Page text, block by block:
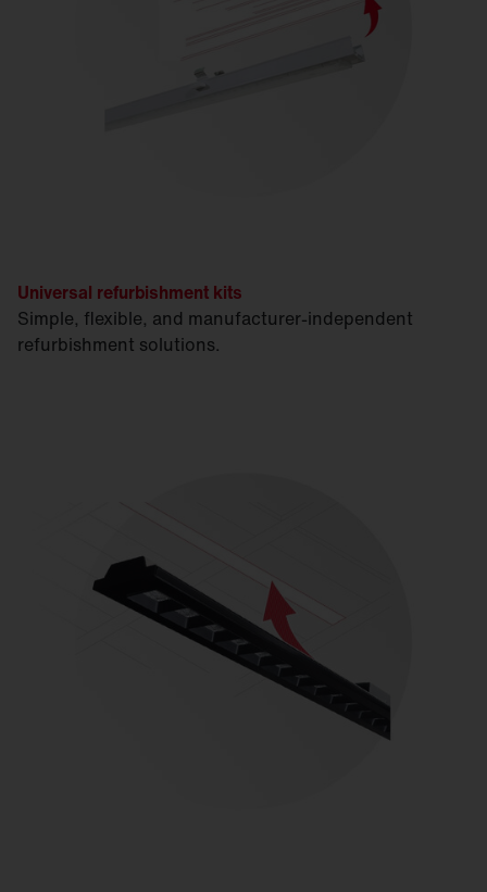
Universal refurbishment kits
Simple, flexible, and manufacturer-independent
refurbishment solutions.